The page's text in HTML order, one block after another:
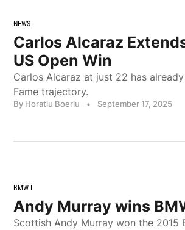
NEWS
Carlos Alcaraz
US Open Win
Carlos Alcaraz at just 22 has
Fame trajectory.
By Horatiu Boeriu • September 17, 2025
BMW I
Andy Murray wins
Scottish Andy Murray won the 2015